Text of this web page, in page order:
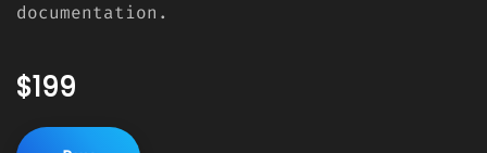
documentation.
$199